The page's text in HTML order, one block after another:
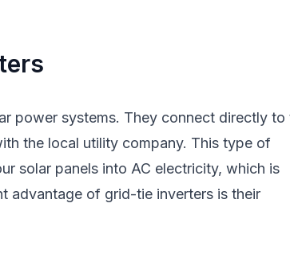
power systems. They connect directly to
the local utility company. This type of
solar panels into AC electricity, which is
advantage of grid-tie inverters is their